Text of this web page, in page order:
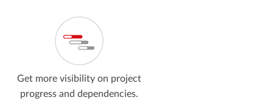
Get more visibility on project
progress and dependencies.